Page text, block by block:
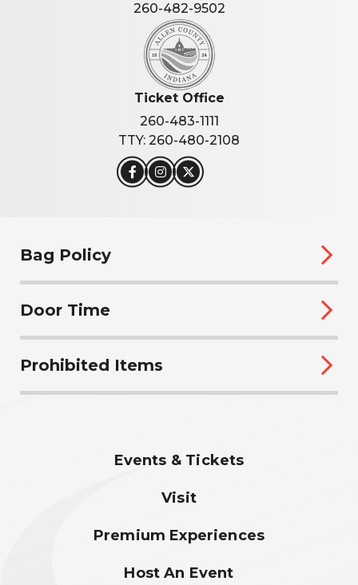
260-482-9502
Ticket Office
260-483-1111
TTY: 260-480-2108
Bag Policy
Door Time
Prohibited Items
Events & Tickets
Visit
Premium Experiences
Host An Event